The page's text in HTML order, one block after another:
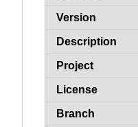
Version
Description
Project
License
Branch